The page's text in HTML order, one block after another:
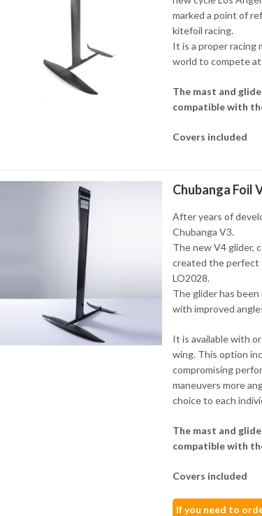
marked a point of
kitefoil racing.
It is a proper racing
world to compete
The mast and
compatible with
Covers included
Chubanga Foil
After years of
Chubanga V3.
The new V4 glider,
created the perfect
LO2028.
The glider has
with improved
It is available with
wing. This option
compromising
maneuvers more
choice to each
The mast and
compatible with
Covers included
If you need to